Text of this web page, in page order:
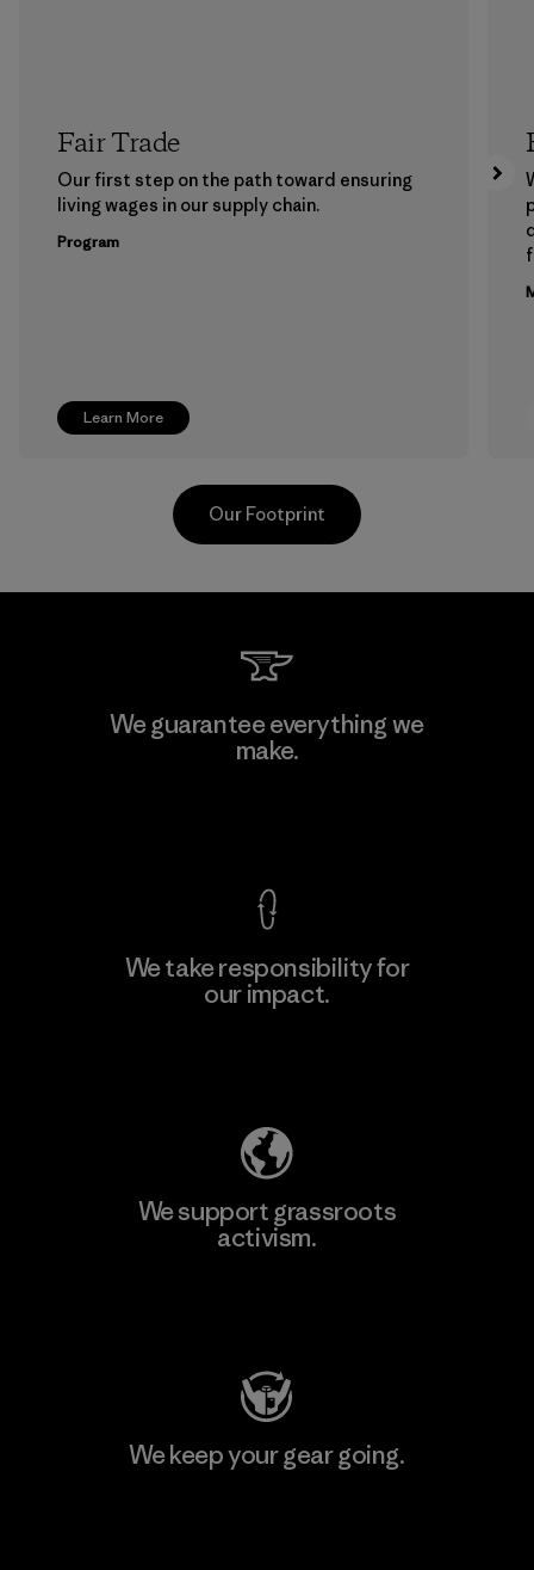
Learn More
Fair Trade
Our first step on the path toward ensuring
living wages in our supply chain.
Program
Kanaan Bao Loc Co., Ltd.
Our Footprint
We guarantee everything we
make.
We take responsibility for
our impact.
We support grassroots
activism.
We keep your gear going.